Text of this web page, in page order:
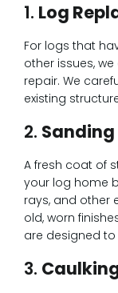
1. Log
For logs that
other issues,
repair. We
existing
2.
A fresh coat of
your log home
rays, and other
old, worn
are designed to
3.